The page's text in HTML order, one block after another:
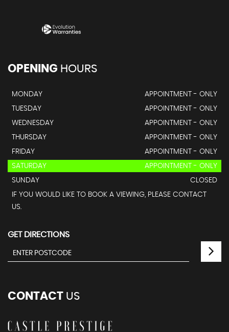
OPENING HOURS
MONDAY
APPOINTMENT - ONLY
TUESDAY
APPOINTMENT - ONLY
WEDNESDAY
APPOINTMENT - ONLY
THURSDAY
APPOINTMENT - ONLY
FRIDAY
APPOINTMENT - ONLY
SATURDAY
APPOINTMENT - ONLY
SUNDAY
CLOSED
IF YOU WOULD LIKE TO BOOK A VIEWING, PLEASE CONTACT
US.
GET DIRECTIONS
CONTACT US